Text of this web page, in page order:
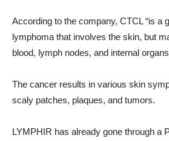
According to the company, CTCL “is a
lymphoma that involves the skin, but
blood, lymph nodes, and internal
The cancer results in various skin
scaly patches, plaques, and tumors.
LYMPHIR has already gone through a